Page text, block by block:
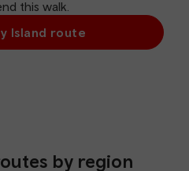
this walk.
Island route
by region